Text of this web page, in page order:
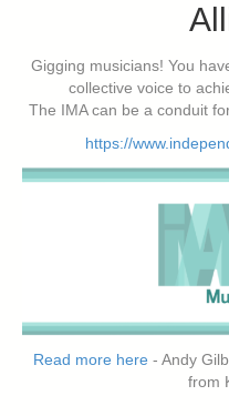
Gigging musicians! You
collective voice to
The IMA can be a conduit
https://
Read more here - Andy
from